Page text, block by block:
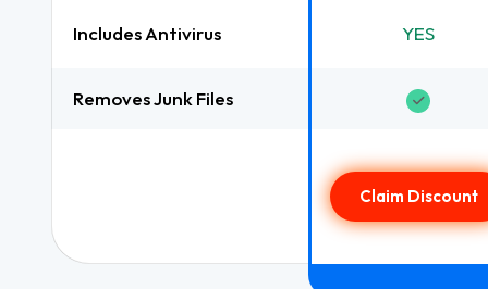
Includes Antivirus YES
Removes Junk Files
Claim Discount